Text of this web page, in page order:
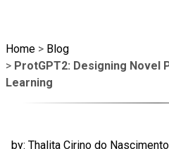
Home > Blog
> ProtGPT2: Designing Novel
Learning
by: Thalita Cirino do